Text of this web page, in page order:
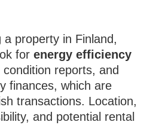
a property in Finland,
forenergy efficiency
condition reports, and
finances, which are
transactions. Location,
and potential rental